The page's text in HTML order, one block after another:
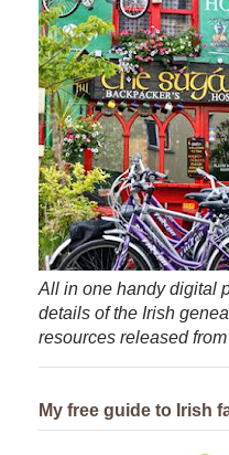
All in one handy digital
details of the Irish
resources released
My free guide to Irish